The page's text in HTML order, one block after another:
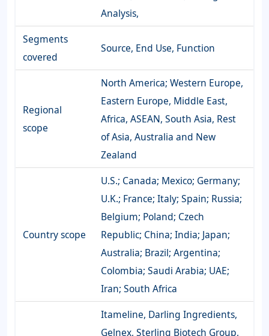
Analysis,
Segments
covered
Source, End Use, Function
Regional
scope
North America; Western Europe,
Eastern Europe, Middle East,
Africa, ASEAN, South Asia, Rest
of Asia, Australia and New
Zealand
Country scope
U.S.; Canada; Mexico; Germany;
U.K.; France; Italy; Spain; Russia;
Belgium; Poland; Czech
Republic; China; India; Japan;
Australia; Brazil; Argentina;
Colombia; Saudi Arabia; UAE;
Iran; South Africa
Itameline, Darling Ingredients,
Gelnex, Sterling Biotech Group,